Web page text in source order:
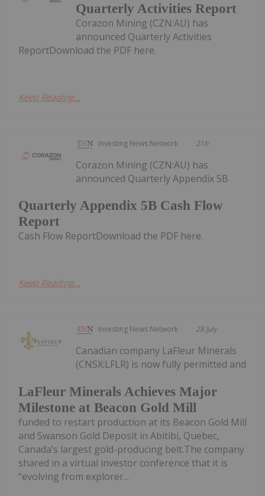
Quarterly Activities Report
Corazon Mining (CZN:AU) has
announced Quarterly Activities
ReportDownload the PDF here.
Keep Reading...
Investing News Network 21h
Quarterly Appendix 5B Cash Flow
Report
Corazon Mining (CZN:AU) has
announced Quarterly Appendix 5B
Cash Flow ReportDownload the PDF here.
Keep Reading...
Investing News Network 28 July
LaFleur Minerals Achieves Major
Milestone at Beacon Gold Mill
Canadian company LaFleur Minerals
(CNSX:LFLR) is now fully permitted and
funded to restart production at its Beacon Gold Mill
and Swanson Gold Deposit in Abitibi, Quebec,
Canada’s largest gold-producing belt.The company
shared in a virtual investor conference that it is
“evolving from explorer...